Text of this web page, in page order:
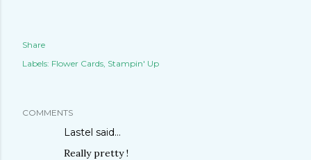
Share
Labels: Flower Cards Stampin' Up
COMMENTS
Lastel said…
Really pretty !